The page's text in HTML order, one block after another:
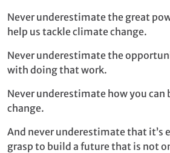
Never underestimate the great
help us tackle climate change.
Never underestimate the
with doing that work.
Never underestimate how you can
change.
And never underestimate that it’s
grasp to build a future that is not